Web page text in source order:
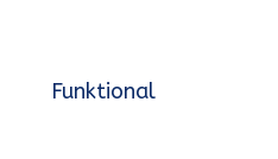
Funktional